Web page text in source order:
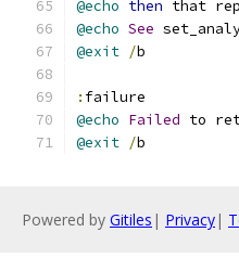
@echo then that
@echo See
@exit /b
: failure
@echo Failed to
@exit /b
Powered by Gitiles | Privacy|